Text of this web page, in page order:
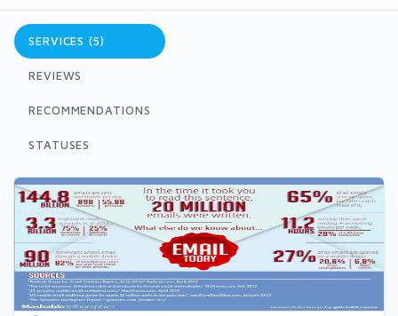
SERVICES (5)
REVIEWS
RECOMMENDATIONS
STATUSES